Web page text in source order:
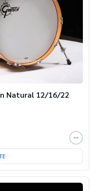
Natural 12/16/22